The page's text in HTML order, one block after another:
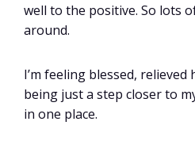
well to the positive. So lots
around.
I’m feeling blessed,
being just a step closer to
in one place.